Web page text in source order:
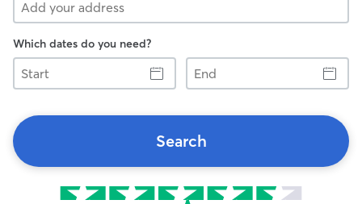
Which dates do you need?
Start
End
Search